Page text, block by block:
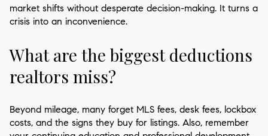
market shifts without desperate decision-making. It turns a
crisis into an inconvenience.
What are the biggest deductions
realtors miss?
Beyond mileage, many forget MLS fees, desk fees, lockbox
costs, and the signs they buy for listings. Also, remember